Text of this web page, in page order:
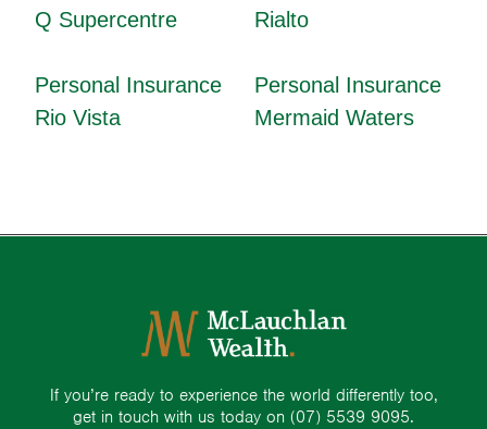
Q Supercentre
Rialto
Personal Insurance
Rio Vista
Personal Insurance
Mermaid Waters
If you’re ready to experience the world differently too,
get in touch with us today on (07) 5539 9095.